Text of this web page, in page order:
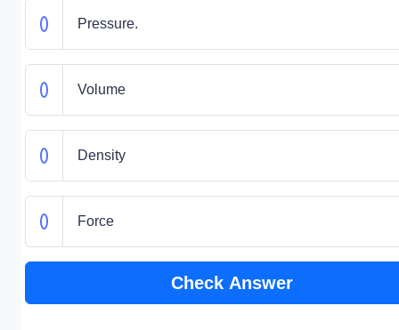
Pressure.
Volume
Density
Force
Check Answer